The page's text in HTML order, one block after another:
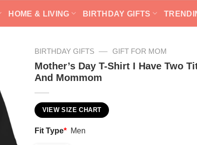
HOME & LIVING BIRTHDAY GIFTS
BIRTHDAY GIFTS — GIFT FOR MOM
Mother’s Day T-Shirt I Have Two
And Mommom
VIEW SIZE CHART
Fit Type* Men